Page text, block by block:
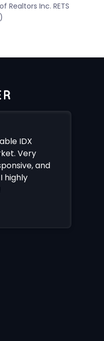
Realtors Inc. RETS
IDX
Very
and
highly